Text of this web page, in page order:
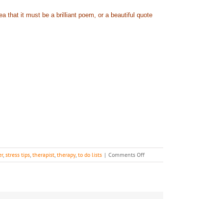
that it must be a brilliant poem, or a beautiful quote
, stress tips, therapist, therapy, to do lists | Comments Offon
Skip